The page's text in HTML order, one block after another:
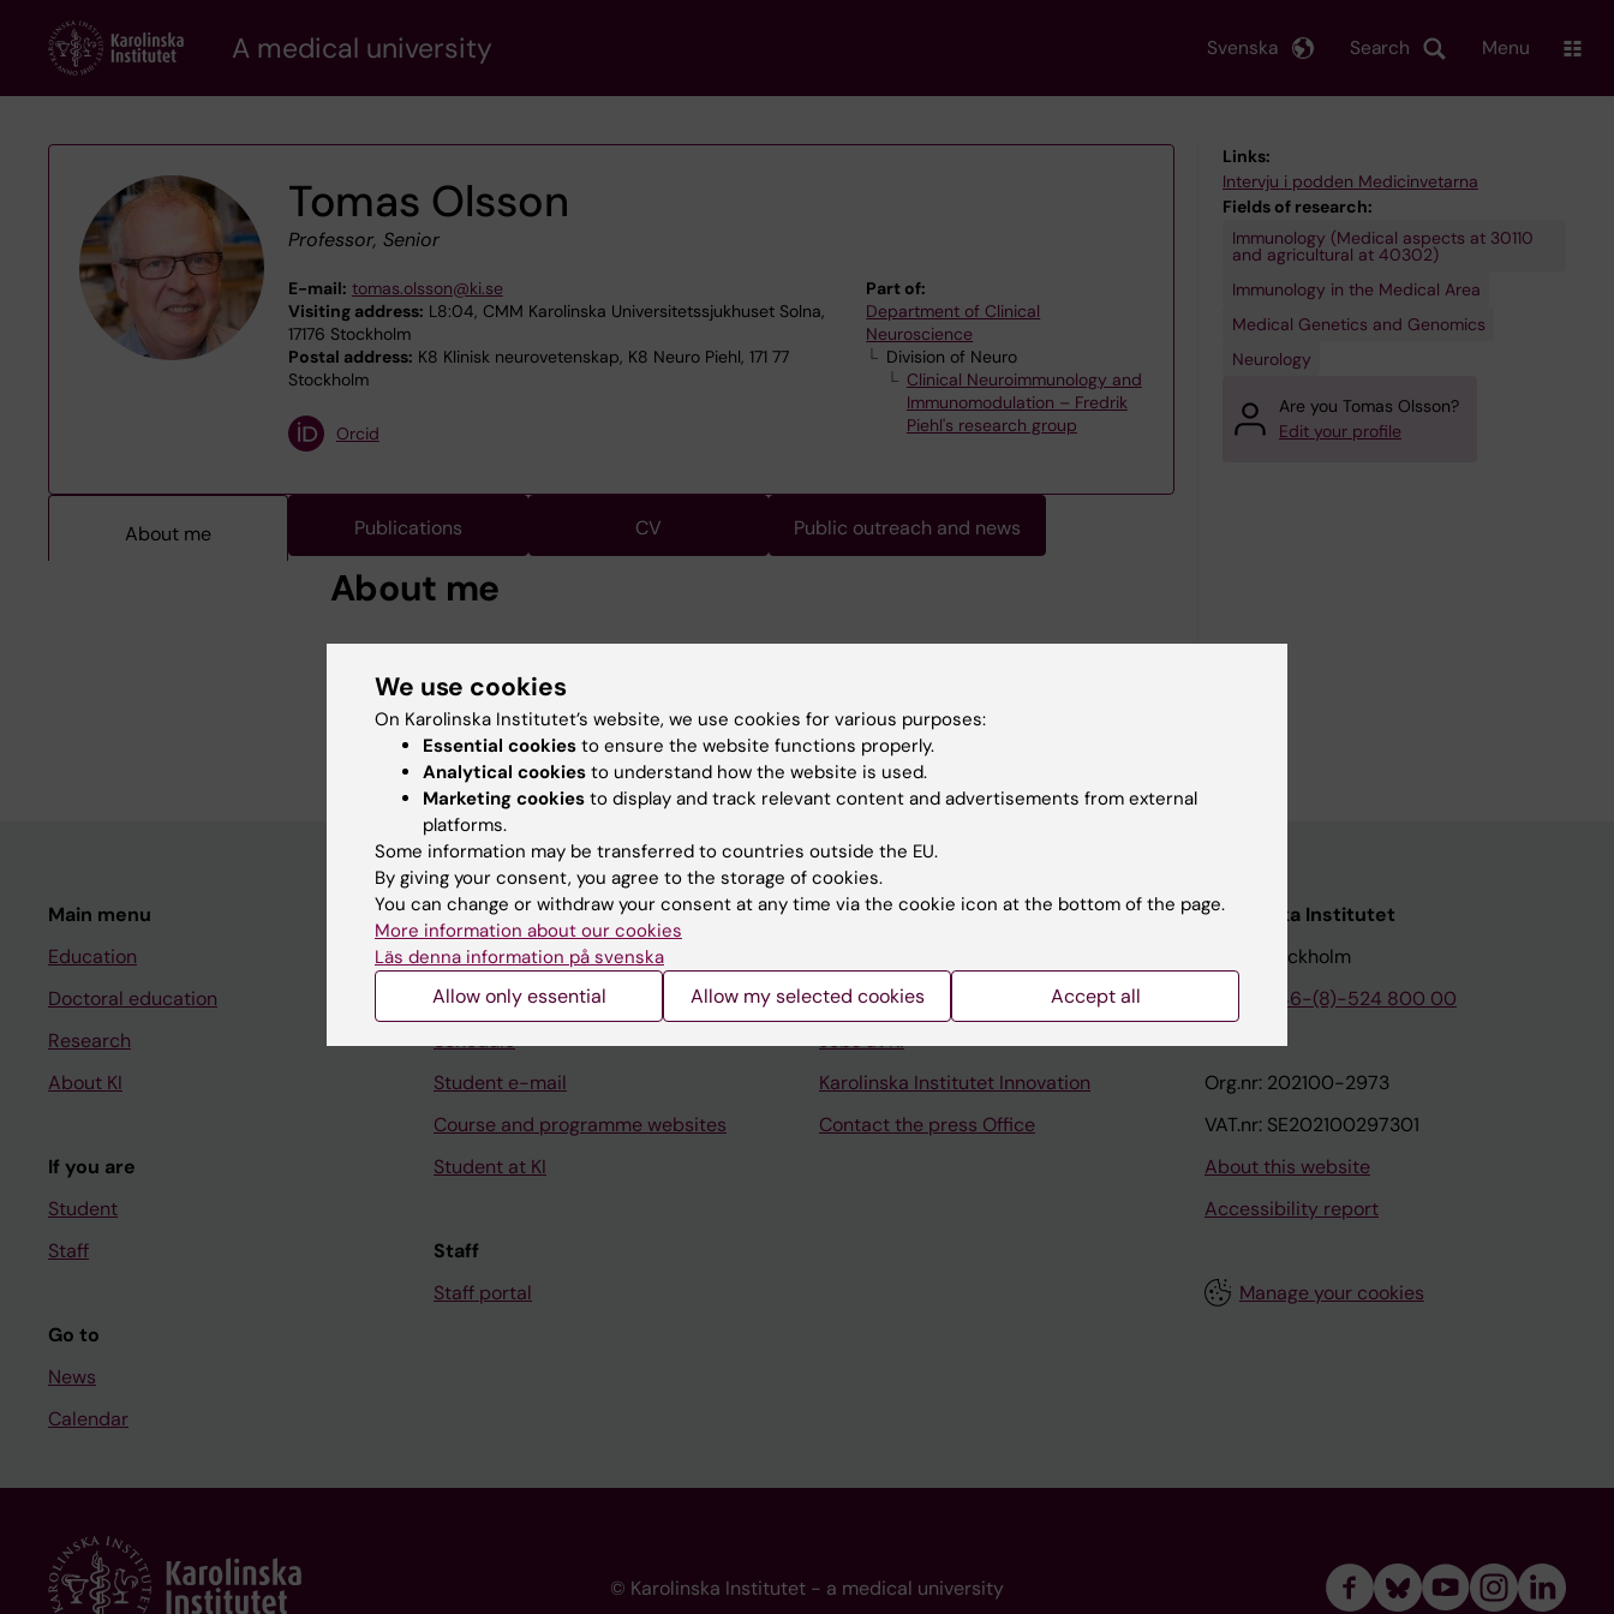
content
A medical university Search
Svenska Menu
Tomas Olsson
Professor, Senior
E-mail: tomas.olsson@ki.se
Visiting address: L8:04, CMM Karolinska Universitetssjukhuset Solna,
17176 Stockholm
Postal address: K8 Klinisk neurovetenskap, K8 Neuro Piehl, 171 77
Stockholm
Part of:
Department of Clinical
Neuroscience
Division of Neuro
Clinical Neuroimmunology and
Immunomodulation – Fredrik
Piehl's research group
Orcid
About me Publications CV Public outreach and news
About me
Tomas Olsson is Professor of Neurology at the Department of Clinical Neuroscience. His
research is primarily focused on identifying genetic risk factors in multiple sclerosis,
MS, and how these, in combination with environmental and lifestyle factors, increase
the risk of developing the disease.
Links:
Intervju i podden Medicinvetarna
Fields of research:
Immunology (Medical aspects at 30110
and agricultural at 40302)
Immunology in the Medical Area
Medical Genetics and Genomics
Neurology
Are you Tomas Olsson?
Edit your profile
Main menu
Education
Doctoral education
Research
About KI
If you are
Student
Staff
Go to
News
Calendar
Student
Ladok
Canvas
Schedule
Student e-mail
Course and programme websites
Student at KI
Staff
Staff portal
Contact and visit Karolinska Institutet
Support research and education
Jobs at KI
Karolinska Institutet Innovation
Contact the press Office
Karolinska Institutet
171 77 Stockholm
+46-(8)-524 800 00
Org.nr: 202100-2973
VAT.nr: SE202100297301
About this website
Accessibility report
Manage your cookies
© Karolinska Institutet - a medical university
We use cookies
On Karolinska Institutet’s website, we use cookies for various purposes:
Essential cookies to ensure the website functions properly.
Analytical cookies to understand how the website is used.
Marketing cookies to display and track relevant content and advertisements from external
platforms.
Some information may be transferred to countries outside the EU.
By giving your consent, you agree to the storage of cookies.
You can change or withdraw your consent at any time via the cookie icon at the bottom of the page.
More information about our cookies
Läs denna information på svenska
Allow only essential Allow my selected cookies Accept all